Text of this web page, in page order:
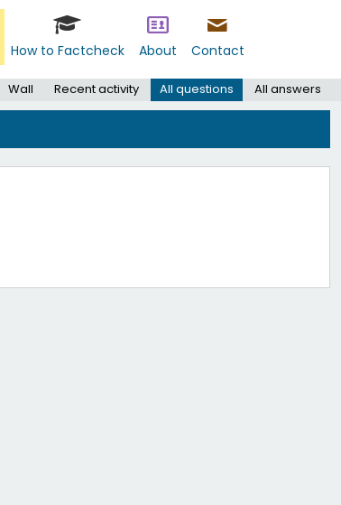
How to Factcheck About Contact
Wall Recent activity All questions All answers